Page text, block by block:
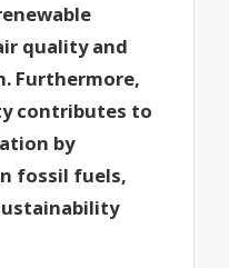
quality and
Furthermore,
contributes to
by
fossil fuels,